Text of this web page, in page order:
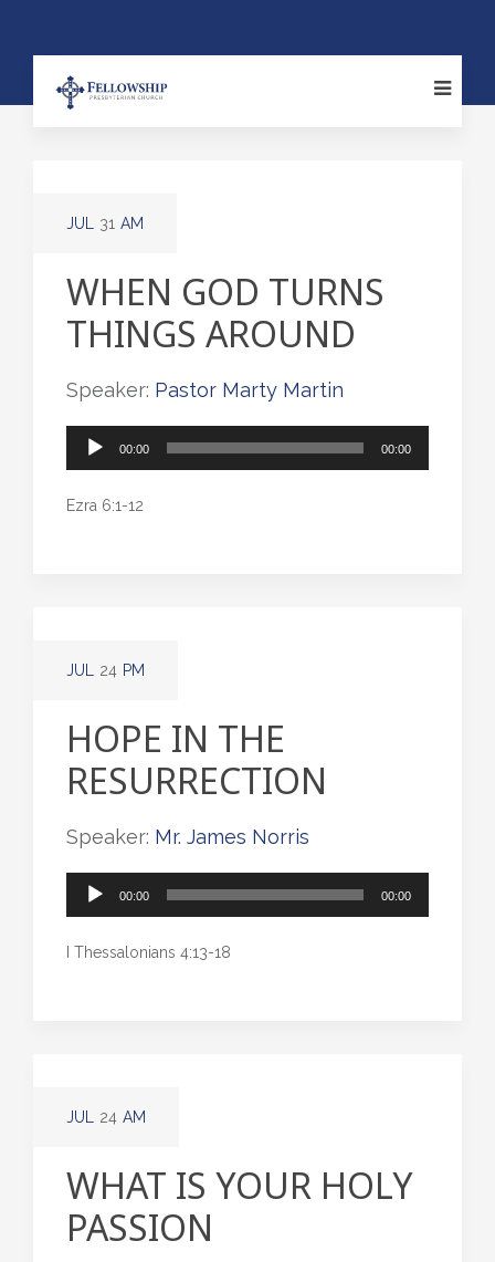
JUL 31 AM
WHEN GOD TURNS
THINGS AROUND
Speaker: Pastor Marty Martin
Audio
00:00 00:00
Ezra 6:1-12
JUL 24 PM
HOPE IN THE
RESURRECTION
Speaker: Mr. James Norris
Audio
00:00 00:00
I Thessalonians 4:13-18
JUL 24 AM
WHAT IS YOUR HOLY
PASSION